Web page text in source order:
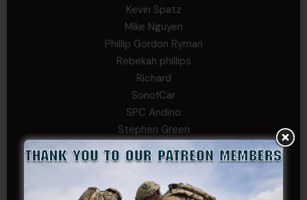
Kevin Spatz
Mike Nguyen
Phillip Gordon Ryman
Rebekah phillips
Richard
SonofCar
SPC Andino
Stephen Green
Trent
Wadie Williams (COL, TX, Ret)
William Kiel